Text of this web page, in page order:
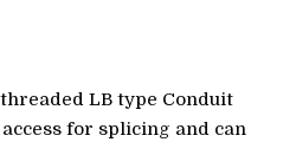
LB type Conduit
for splicing and can